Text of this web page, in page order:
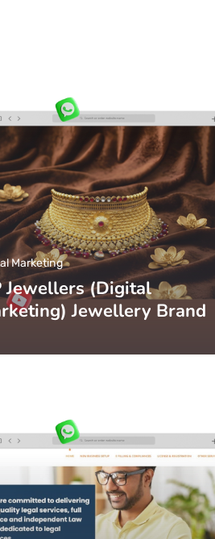
Jewellers (Digital
Jewellery Brand
Marketing